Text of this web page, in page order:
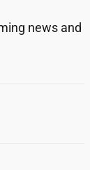
news and